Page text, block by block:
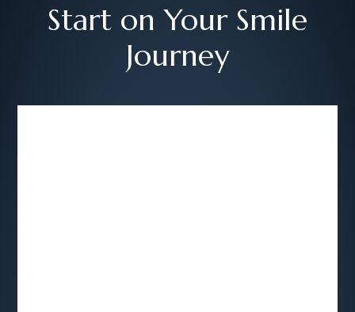
Start on Your Smile
Journey